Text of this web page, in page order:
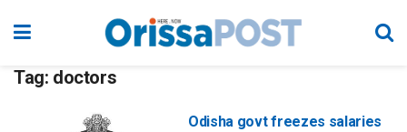
Tag: doctors
Odisha govt freezes salaries